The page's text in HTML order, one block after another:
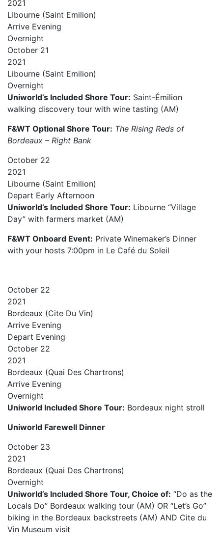
2021
LIbourne (Saint Emilion)
Arrive Evening
Overnight
October 21
2021
Libourne (Saint Emilion)
Overnight
Uniworld’s Included Shore Tour: Saint-Émilion
walking discovery tour with wine tasting (AM)
F&WT Optional Shore Tour: The Rising Reds of
Bordeaux – Right Bank
October 22
2021
Libourne (Saint Emilion)
Depart Early Afternoon
Uniworld’s Included Shore Tour: Libourne “Village
Day” with farmers market (AM)
F&WT Onboard Event: Private Winemaker’s Dinner
with your hosts 7:00pm in Le Café du Soleil
October 22
2021
Bordeaux (Cite Du Vin)
Arrive Evening
Depart Evening
October 22
2021
Bordeaux (Quai Des Chartrons)
Arrive Evening
Overnight
Uniworld Included Shore Tour: Bordeaux night stroll
Uniworld Farewell Dinner
October 23
2021
Bordeaux (Quai Des Chartrons)
Overnight
Uniworld’s Included Shore Tour, Choice of: “Do as the
Locals Do” Bordeaux walking tour (AM) OR “Let’s Go”
biking in the Bordeaux backstreets (AM) AND Cite du
Vin Museum visit